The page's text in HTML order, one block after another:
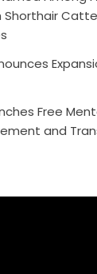
Free
and